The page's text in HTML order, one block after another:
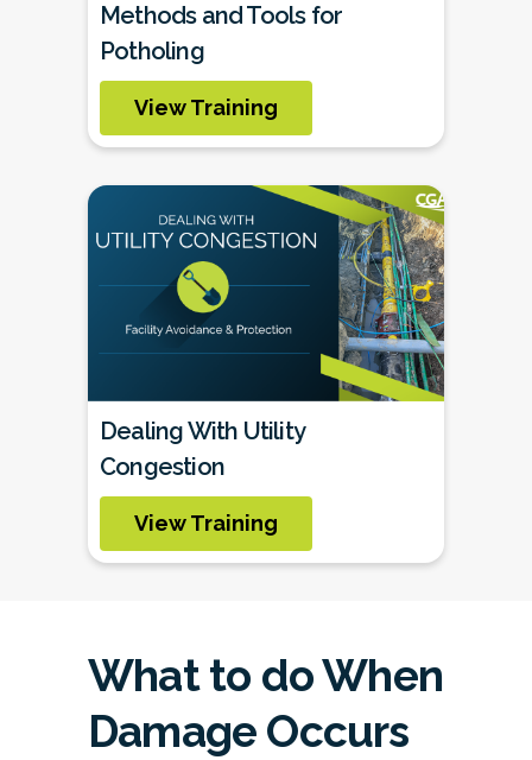
Methods and Tools for
Potholing
View Training
Dealing With Utility
Congestion
View Training
What to do When
Damage Occurs